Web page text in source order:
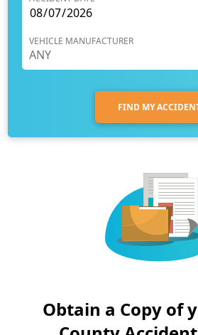
VEHICLE MANUFACTURER
FIND MY
Obtain a Copy of